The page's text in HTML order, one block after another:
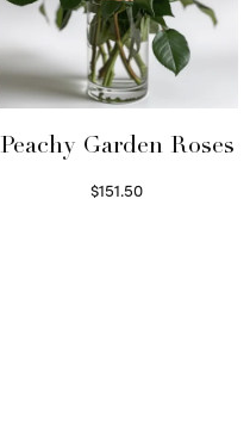
Peachy Garden Roses
$151.50